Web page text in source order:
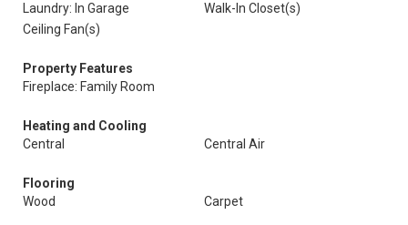
Laundry: In Garage
Walk-In Closet(s)
Ceiling Fan(s)
Property Features
Fireplace: Family Room
Heating and Cooling
Central
Central Air
Flooring
Wood
Carpet